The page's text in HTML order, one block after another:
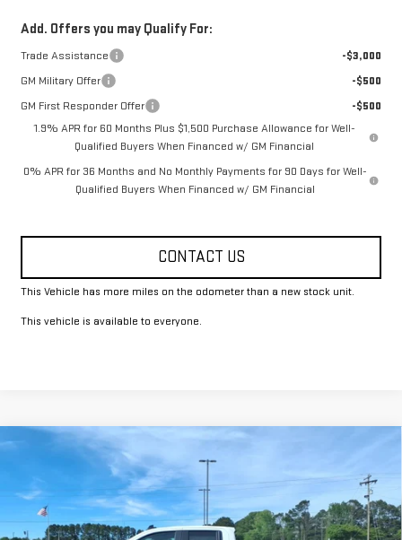
Add. Offers you may Qualify For:
Trade Assistance
-$3,000
GM Military Offer
-$500
GM First Responder Offer
-$500
1.9% APR for 60 Months Plus $1,500 Purchase Allowance for Well-
Qualified Buyers When Financed w/ GM Financial
0% APR for 36 Months and No Monthly Payments for 90 Days for Well-
Qualified Buyers When Financed w/ GM Financial
CONTACT US
This Vehicle has more miles on the odometer than a new stock unit.
This vehicle is available to everyone.
2026 GMC SIERRA 1500PRO
Price Drop
VIN:1GTRUAED8TZ279369Stock: GMC4336Model:TK10753
$49,325
FOWLER PRICE
Compare Vehicle